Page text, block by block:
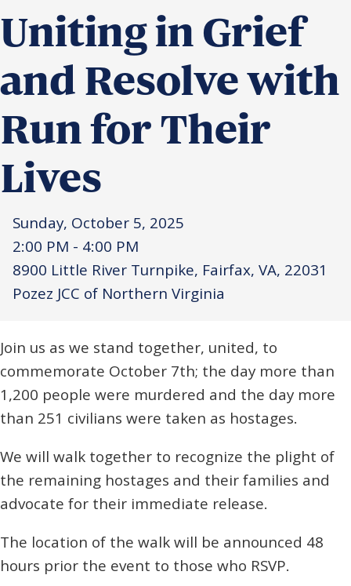
Camp
Donor Dashboard
Uniting in Grief
and Resolve with
Run for Their
Lives
Sunday, October 5, 2025
2:00 PM - 4:00 PM
8900 Little River Turnpike, Fairfax, VA, 22031
Pozez JCC of Northern Virginia
Join us as we stand together, united, to
commemorate October 7th; the day more than
1,200 people were murdered and the day more
than 251 civilians were taken as hostages.
We will walk together to recognize the plight of
the remaining hostages and their families and
advocate for their immediate release.
The location of the walk will be announced 48
hours prior the event to those who RSVP.